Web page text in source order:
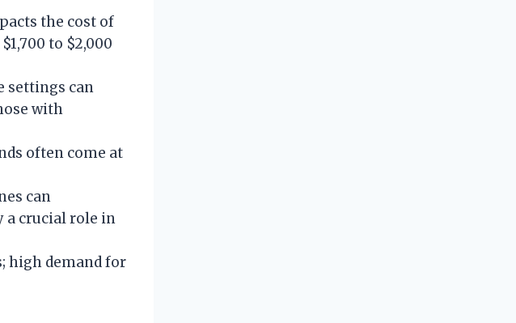
the cost of
to $2,000
settings can
with
often come at
can
a crucial role in
high demand for